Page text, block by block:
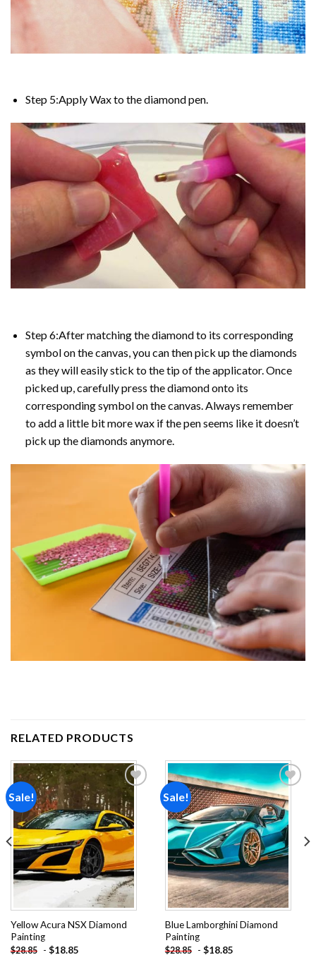
Step 5:Apply Wax to the diamond pen.
Step 6:After matching the diamond to its corresponding
symbol on the canvas, you can then pick up the diamonds
as they will easily stick to the tip of the applicator. Once
picked up, carefully press the diamond onto its
corresponding symbol on the canvas. Always remember
to add a little bit more wax if the pen seems like it doesn’t
pick up the diamonds anymore.
RELATED PRODUCTS
Sale!
Add to
wishlist
Yellow Acura NSX Diamond
Painting
$28.85 - $18.85
Sale!
Add to
wishlist
Blue Lamborghini Diamond
Painting
$28.85 - $18.85